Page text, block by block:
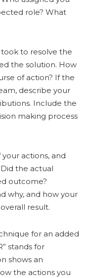
role? What
to resolve the
the solution. How
of action? If the
describe your
Include the
making process
your actions, and
the actual
outcome?
why, and how your
result.
for an added
stands for
shows an
the actions you